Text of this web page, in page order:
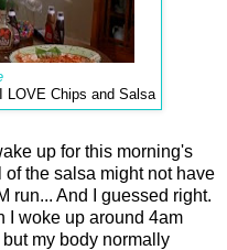
LOVE Chips and Salsa
up for this morning's
the salsa might not have
run... And I guessed right.
I woke up around 4am
my body normally